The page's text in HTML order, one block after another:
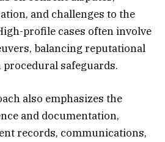
and challenges to the
profile cases often involve
balancing reputational
safeguards.
also emphasizes the
and documentation,
records, communications,